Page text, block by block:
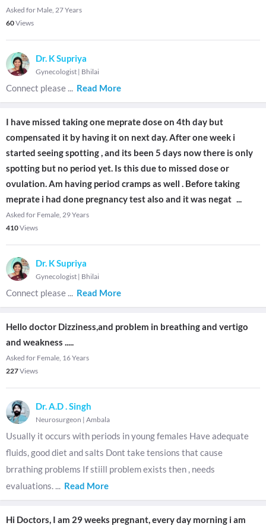
Asked for Male, 27 Years
60Views
Dr. K Supriya
Gynecologist | Bhilai
Connect please ... Read More
I have missed taking one meprate dose on 4th day but
compensated it by having it on next day. After one week i
started seeing spotting , and its been 5 days now there is only
spotting but no period yet. Is this due to missed dose or
ovulation. Am having period cramps as well . Before taking
meprate i had done pregnancy test also and it was negat ...
Asked for Female, 29 Years
410Views
Dr. K Supriya
Gynecologist | Bhilai
Connect please ... Read More
Hello doctor Dizziness,and problem in breathing and vertigo
and weakness .....
Asked for Female, 16 Years
227Views
Dr. A.D . Singh
Neurosurgeon | Ambala
Usually it occurs with periods in young females Have adequate
fluids, good diet and salts Dont take tensions that cause
brrathing problems If stiill problem exists then , needs
evaluations. ... Read More
Hi Doctors, I am 29 weeks pregnant, every day morning i am